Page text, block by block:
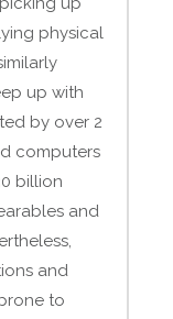
physical
up with
by over 2
computers
billion
and
and
to